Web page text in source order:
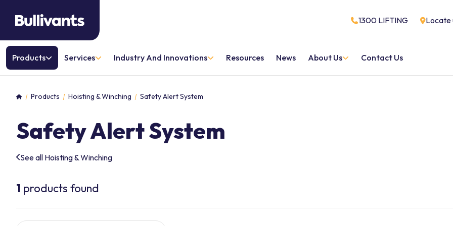
1300 LIFTING Locate
Products Services Industry And Innovations Resources News About Us Contact Us
HomeProducts Hoisting & Winching Safety Alert System
Safety Alert System
See all Hoisting & Winching
1 products found